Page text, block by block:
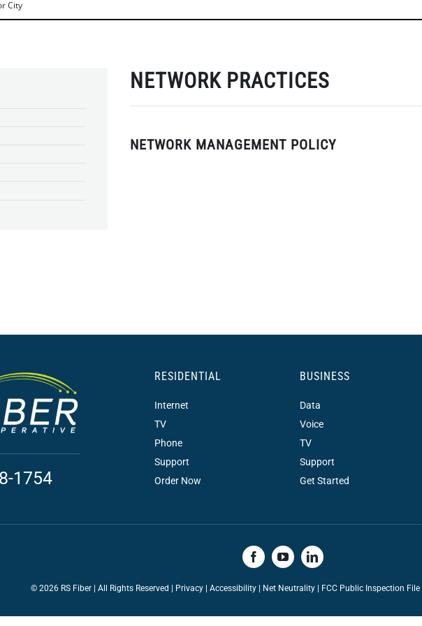
NETWORK PRACTICES
NETWORK MANAGEMENT POLICY
1754
RESIDENTIAL
Internet
TV
Phone
Support
Order Now
BUSINESS
Data
Voice
TV
Support
Get Started
© 2026 RS Fiber | All Rights Reserved | Privacy| Accessibility| Net Neutrality| FCC Public Inspection File |